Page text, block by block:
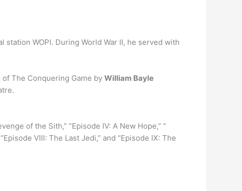
station WOPI. During World War II, he served with
The Conquering Game by William Bayle
of the Sith,” “Episode IV: A New Hope,” “
VIII: The Last Jedi,” and “Episode IX: The